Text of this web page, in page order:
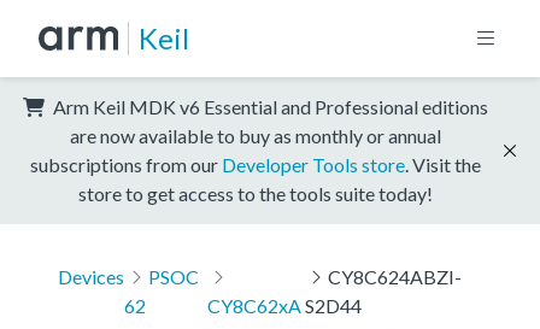
Keil
Arm Keil MDK v6 Essential and Professional editions
are now available to buy as monthly or annual
subscriptions from our Developer Tools store . Visit the
store to get access to the tools suite today!
Devices
PSOC
62
CY8C62xA
CY8C624ABZI-
S2D44